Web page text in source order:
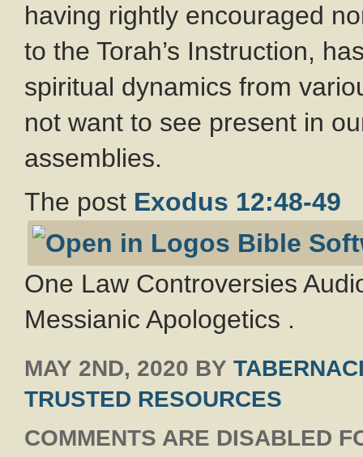
having rightly encouraged
to the Torah’s Instruction,
spiritual dynamics from
not want to see present in
assemblies.
The post Exodus 12:48-49
One Law Controversies
Messianic Apologetics .
MAY 2ND, 2020 BY
TRUSTED RESOURCES
COMMENTS ARE DISABLED